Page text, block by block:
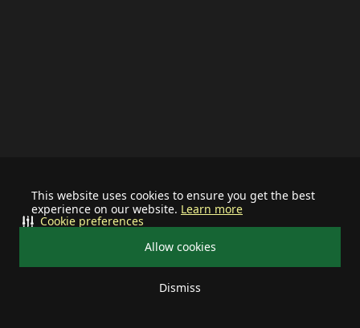
This website uses cookies to ensure you get the best
experience on our website. Learn more
Allow cookies
Dismiss
Cookie preferences